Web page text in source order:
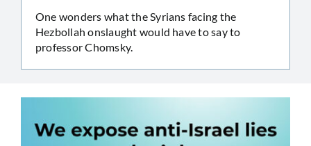
One wonders what the Syrians facing the
Hezbollah onslaught would have to say to
professor Chomsky.